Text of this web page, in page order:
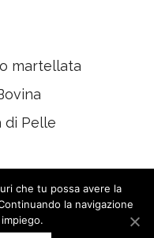
martellata
di Pelle
che tu possa avere la
la navigazione